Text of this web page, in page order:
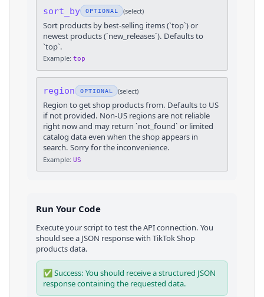
sort_by OPTIONAL (select)
Sort products by best-selling items (`top`) or
newest products (`new_releases`). Defaults to
`top`.
Example: top
region OPTIONAL (select)
Region to get shop products from. Defaults to US
if not provided. Non-US regions are not reliable
right now and may return `not_found` or limited
catalog data even when the shop appears in
search. Sorry for the inconvenience.
Example: US
Run Your Code
Execute your script to test the API connection. You
should see a JSON response with TikTok Shop
productsdata.
✅ Success: You should receive a structured JSON
response containing the requested data.